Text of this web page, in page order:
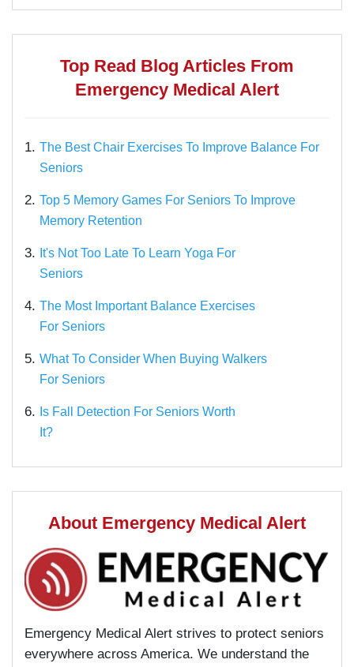
Top Read Blog Articles From
Emergency Medical Alert
1. The Best Chair Exercises To Improve Balance For
Seniors
2. Top 5 Memory Games For Seniors To Improve
Memory Retention
3. It's Not Too Late To Learn Yoga For
Seniors
4. The Most Important Balance Exercises
For Seniors
5. What To Consider When Buying Walkers
For Seniors
6. Is Fall Detection For Seniors Worth
It?
About Emergency Medical Alert
Emergency Medical Alert strives to protect seniors
everywhere across America. We understand the